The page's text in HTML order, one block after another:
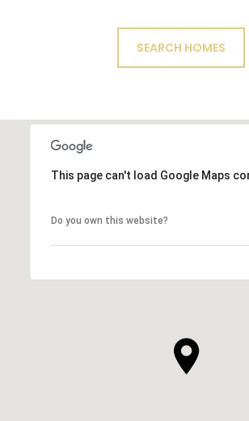
SEARCH HOMES
This page can't load Google Maps
Do you own this website?